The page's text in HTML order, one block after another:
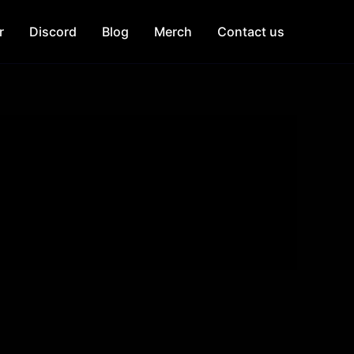
Discord Blog Merch Contact us